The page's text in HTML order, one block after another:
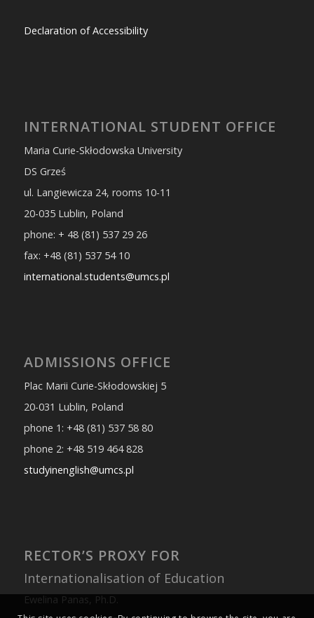
Declaration of Accessibility
INTERNATIONAL STUDENT OFFICE
Maria Curie-Skłodowska University
DS Grześ
ul. Langiewicza 24, rooms 10-11
20-035 Lublin, Poland
phone: + 48 (81) 537 29 26
fax: +48 (81) 537 54 10
international.students@umcs.pl
ADMISSIONS OFFICE
Plac Marii Curie-Skłodowskiej 5
20-031 Lublin, Poland
phone 1: +48 (81) 537 58 80
phone 2: +48 519 464 828
studyinenglish@umcs.pl
RECTOR’S PROXY FOR
Internationalisation of Education
Ewelina Panas, Ph.D.